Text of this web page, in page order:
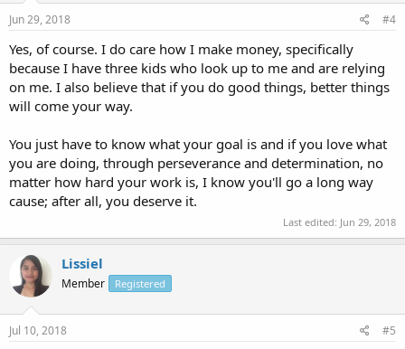
Jun 29, 2018 #4
Yes, of course. I do care how I make money, specifically
because I have three kids who look up to me and are relying
on me. I also believe that if you do good things, better things
will come your way.
You just have to know what your goal is and if you love what
you are doing, through perseverance and determination, no
matter how hard your work is, I know you'll go a long way
cause; after all, you deserve it.
Last edited: Jun 29, 2018
Lissiel
Member Registered
Jul 10, 2018 #5